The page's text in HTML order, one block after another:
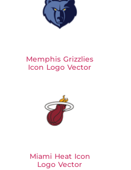
Memphis Grizzlies
Icon Logo Vector
Miami Heat Icon
Logo Vector